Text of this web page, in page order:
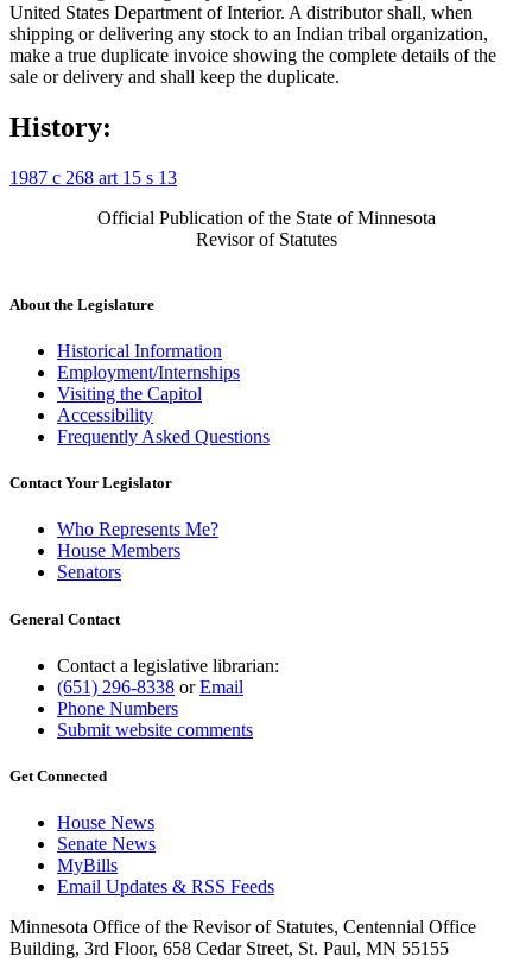
United States Department of Interior. A distributor shall, when
shipping or delivering any stock to an Indian tribal organization,
make a true duplicate invoice showing the complete details of the
sale or delivery and shall keep the duplicate.
History:
1987 c 268 art 15 s 13
Official Publication of the State of Minnesota
Revisor of Statutes
About the Legislature
Historical Information
Employment/Internships
Visiting the Capitol
Accessibility
Frequently Asked Questions
Contact Your Legislator
Who Represents Me?
House Members
Senators
General Contact
Contact a legislative librarian:
(651) 296-8338 orEmail
Phone Numbers
Submit website comments
Get Connected
House News
Senate News
MyBills
Email Updates & RSS Feeds
Minnesota Office of the Revisor of Statutes, Centennial Office
Building, 3rd Floor, 658 Cedar Street, St. Paul, MN 55155